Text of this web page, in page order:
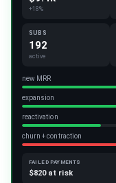
+18%
SUBS
192
active
new MRR
expansion
reactivation
churn + contraction
FAILED PAYMENTS
$820 at risk